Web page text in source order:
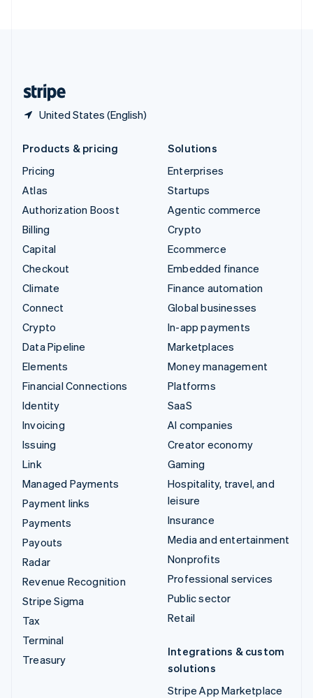
United States (English)
Products & pricing
Pricing
Atlas
Authorization Boost
Billing
Capital
Checkout
Climate
Connect
Crypto
Data Pipeline
Elements
Financial Connections
Identity
Invoicing
Issuing
Link
Managed Payments
Payment links
Payments
Payouts
Radar
Revenue Recognition
Stripe Sigma
Tax
Terminal
Treasury
Solutions
Enterprises
Startups
Agentic commerce
Crypto
Ecommerce
Embedded finance
Finance automation
Global businesses
In-app payments
Marketplaces
Money management
Platforms
SaaS
AI companies
Creator economy
Gaming
Hospitality, travel, and
leisure
Insurance
Media and entertainment
Nonprofits
Professional services
Public sector
Retail
Integrations & custom
solutions
Stripe App Marketplace